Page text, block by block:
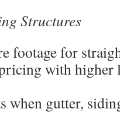
Structures
footage for
with higher
when gutter,